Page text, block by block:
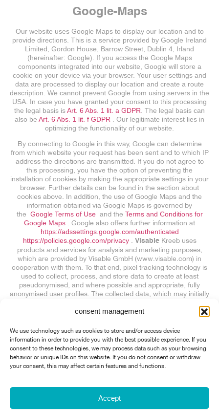
consent management
We use technology such as cookies to store and/or access device
information in order to provide you with the best possible experience. If you
consent to these technologies, we may process data such as your browsing
behavior or unique IDs on this website. If you do not consent or withdraw
your consent, this may affect certain features and functions.
Accept
Google-Maps
Our website uses Google Maps to display our location and to
provide directions. This is a service provided by Google Ireland
Limited, Gordon House, Barrow Street, Dublin 4, Irland
(hereinafter: Google). If you access the Google Maps
components integrated into our website, Google will store a
cookie on your device via your browser. Your user settings and
data are processed to display our location and create a route
description. We cannot prevent Google from using servers in the
USA. In case you have granted your consent to this processing
the legal basis isArt. 6 Abs. 1 lit. a GDPR . The legal basis can
also be Art. 6 Abs. 1 lit. f GDPR . Our legitimate interest lies in
optimizing the functionality of our website.
By connecting to Google in this way, Google can determine
from which website your request has been sent and to which IP
address the directions are transmitted. If you do not agree to
this processing, you have the option of preventing the
installation of cookies by making the appropriate settings in your
browser. Further details can be found in the section about
cookies above. In addition, the use of Google Maps and the
information obtained via Google Maps is governed by
the Google Terms of Useand the Terms and Conditions for
Google Maps . Google also offers further information at
https://adssettings.google.com/authenticated
https://policies.google.com/privacy. VisableKreeb uses
products and services for analysis and marketing purposes,
which are provided by Visable GmbH (www.visable.com) in
cooperation with them. To that end, pixel tracking technology is
used to collect, process, and store data to create at least
pseudonymised, and where possible and appropriate, fully
anonymised user profiles. The collected data, which may initially
directly by Visable and used to create the aforementioned user
no other personal data is merged with the user profiles. If IP
addresses are identified as personal data, they are immediately
deleted. You can object to the processing operations described
above at any time with effect for the future:Exclude visitor
recording (Note: Link sets a 1st-party cookie for an opt-out)
StatementofAnwaltskanzlei Weiß & Partner